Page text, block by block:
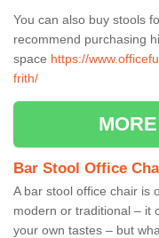
You can also buy stools
recommend purchasing
space https://
frith/
Bar Stool Office
A bar stool office chair is
modern or traditional – it
your own tastes – but